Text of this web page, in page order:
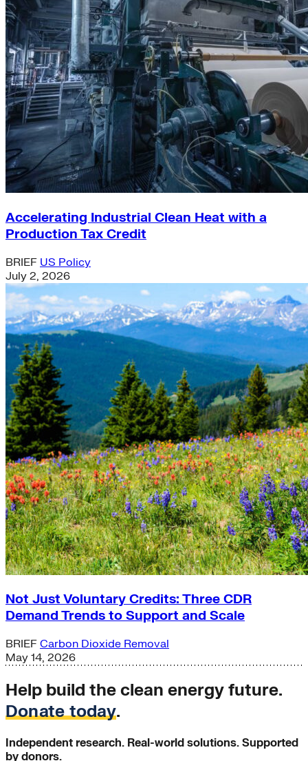
Accelerating Industrial Clean Heat with a
Production Tax Credit
BRIEF US Policy
July 2, 2026
Not Just Voluntary Credits: Three CDR
Demand Trends to Support and Scale
BRIEF Carbon Dioxide Removal
May 14, 2026
Help build the clean energy future.
Donate today.
Independent research. Real-world solutions. Supported
by donors.